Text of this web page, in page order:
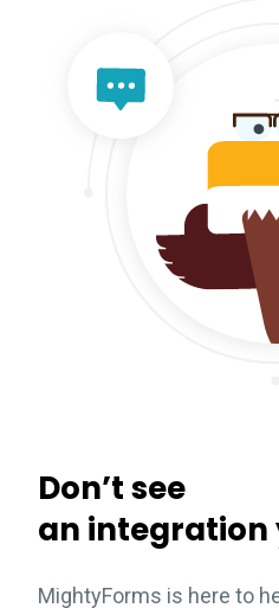
Don’t see
an integration
MightyForms is here to